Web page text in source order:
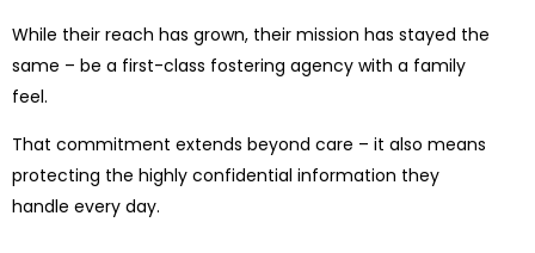
While their reach has grown, their mission has stayed the
same – be a first-class fostering agency with a family
feel.
That commitment extends beyond care – it also means
protecting the highly confidential information they
handle every day.